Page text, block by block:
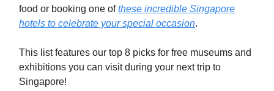
food or booking one ofthese incredible Singapore
hotels to celebrate your special occasion.
This list features our top 8 picks for free museums and
exhibitions you can visit during your next trip to
Singapore!